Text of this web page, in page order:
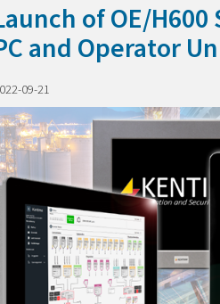
of OE/H600
and Operator
09-21